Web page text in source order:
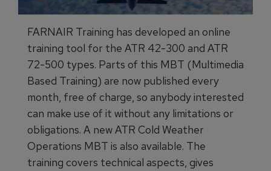
FARNAIR Training has developed an online
training tool for the ATR 42-300 and ATR
72-500 types. Parts of this MBT (Multimedia
Based Training) are now published every
month, free of charge, so anybody interested
can make use of it without any limitations or
obligations. A new ATR Cold Weather
Operations MBT is also available. The
training covers technical aspects, gives